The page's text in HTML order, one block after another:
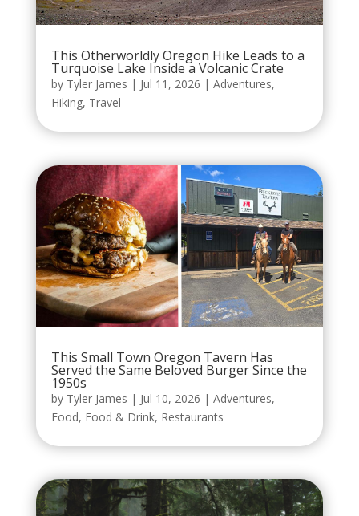
This Otherworldly Oregon Hike Leads to a
Turquoise Lake Inside a Volcanic Crate
by Tyler James | Jul 11, 2026 | Adventures,
Hiking, Travel
This Small Town Oregon Tavern Has
Served the Same Beloved Burger Since the
1950s
by Tyler James | Jul 10, 2026 | Adventures,
Food, Food & Drink, Restaurants